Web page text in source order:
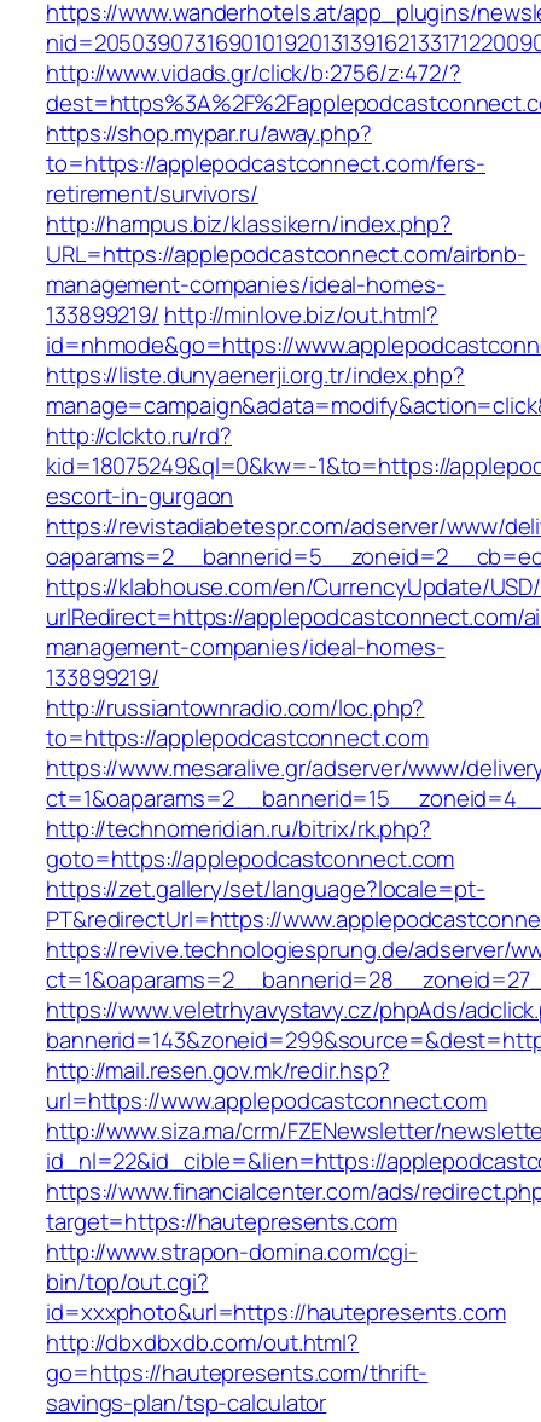
https://www.wanderhotels.at/app_plugins/
http://www.vidads.gr/click/b:2756/z:472/?
https://shop.mypar.ru/away.php?
to=https://applepodcastconnect.com/fers-
retirement/survivors/
http://hampus.biz/klassikern/index.php?
URL=https://applepodcastconnect.com/airbnb-
management-companies/ideal-homes-
133899219/ http://minlove.biz/out.html?
id=nhmode&go=https://
https://liste.dunyaenerji.org.tr/index.php?
http://clckto.ru/rd?
kid=18075249&ql=0&kw=-1&to=https://
escort-in-gurgaon
https://revistadiabetespr.com/adserver/www/
https://klabhouse.com/en/CurrencyUpdate/
urlRedirect=https://applepodcastconnect.com/
management-companies/ideal-homes-
133899219/
http://russiantownradio.com/loc.php?
to=https://applepodcastconnect.com
https://www.mesaralive.gr/adserver/www/
http://technomeridian.ru/bitrix/rk.php?
goto=https://applepodcastconnect.com
https://zet.gallery/set/language?locale=pt-
PT&redirectUrl=https://
https://revive.technologiesprung.de/adserver/
https://www.veletrhyavystavy.cz/phpAds/
http://mail.resen.gov.mk/redir.hsp?
url=https://www.applepodcastconnect.com
http://www.siza.ma/crm/FZENewsletter/
id_nl=22&id_cible=&lien=https://
https://www.financialcenter.com/ads/
target=https://hautepresents.com
http://www.strapon-domina.com/cgi-
bin/top/out.cgi?
id=xxxphoto&url=https://hautepresents.com
http://dbxdbxdb.com/out.html?
go=https://hautepresents.com/thrift-
savings-plan/tsp-calculator